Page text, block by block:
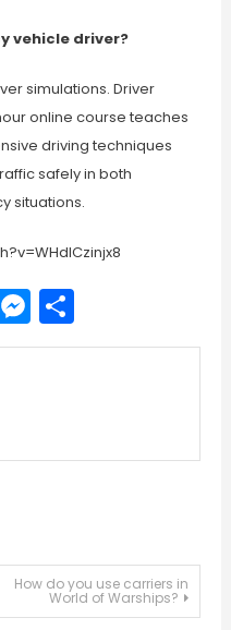
vehicle driver?
simulations. Driver
online course teaches
driving techniques
safely in both
situations.
Messenger
Share
How do you use carriers in
World of Warships?